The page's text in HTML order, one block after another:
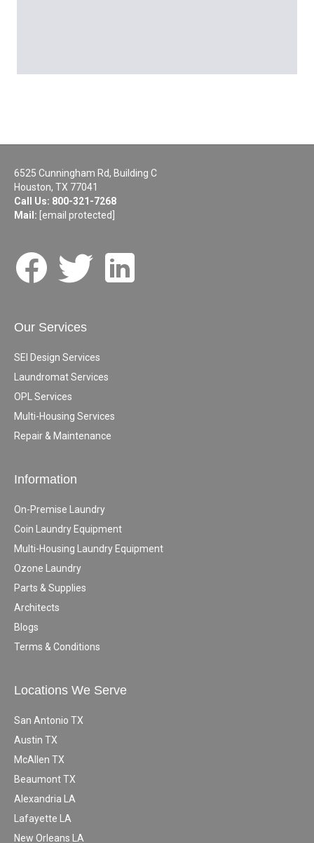
6525 Cunningham Rd, Building C
Houston, TX 77041
Call Us: 800-321-7268
Mail: [email protected]
Our Services
SEI Design Services
Laundromat Services
OPL Services
Multi-Housing Services
Repair & Maintenance
Information
On-Premise Laundry
Coin Laundry Equipment
Multi-Housing Laundry Equipment
Ozone Laundry
Parts & Supplies
Architects
Blogs
Terms & Conditions
Locations We Serve
San Antonio TX
Austin TX
McAllen TX
Beaumont TX
Alexandria LA
Lafayette LA
New Orleans LA